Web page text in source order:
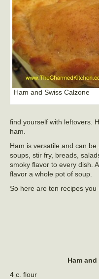
Ham and Swiss Calzone
find yourself with leftovers.
ham.
Ham is versatile and can
soups, stir fry, breads,
smoky flavor to every dish.
flavor a whole pot of soup.
So here are ten recipes you
Ham
4 c. flour